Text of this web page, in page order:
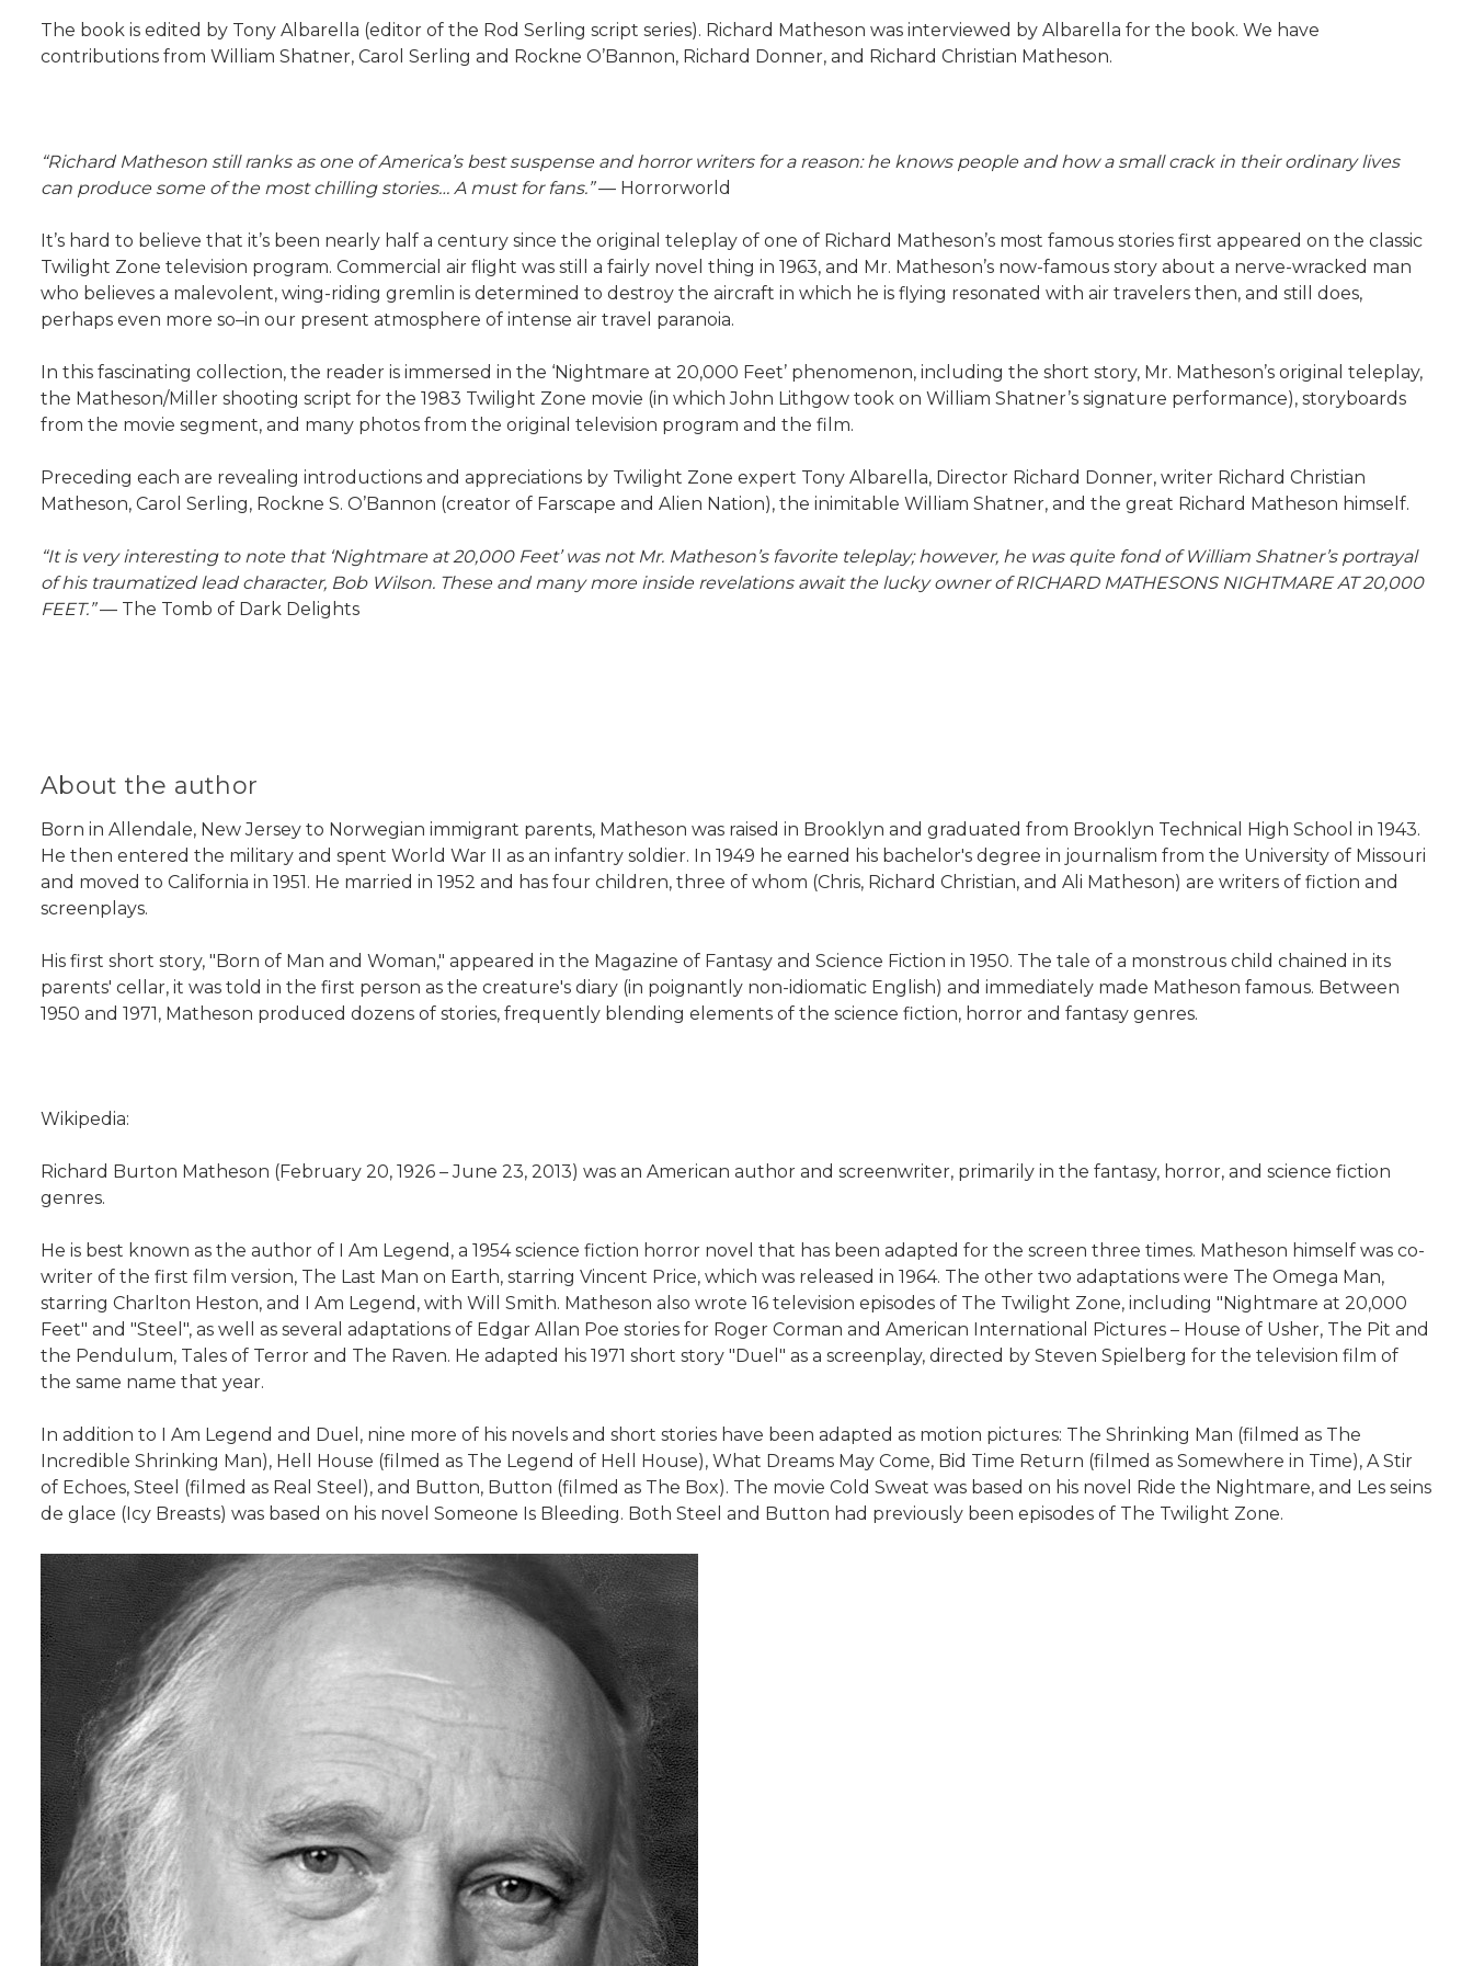
The book is edited by Tony Albarella (editor of the Rod Serling script series). Richard Matheson was interviewed by Albarella for the book. We have
contributions from William Shatner, Carol Serling and Rockne O’Bannon, Richard Donner, and Richard Christian Matheson.
“Richard Matheson still ranks as one of America’s best suspense and horror writers for a reason: he knows people and how a small crack in their ordinary lives
can produce some of the most chilling stories… A must for fans.”— Horrorworld
It’s hard to believe that it’s been nearly half a century since the original teleplay of one of Richard Matheson’s most famous stories first appeared on the classic
Twilight Zone television program. Commercial air flight was still a fairly novel thing in 1963, and Mr. Matheson’s now-famous story about a nerve-wracked man
who believes a malevolent, wing-riding gremlin is determined to destroy the aircraft in which he is flying resonated with air travelers then, and still does,
perhaps even more so–in our present atmosphere of intense air travel paranoia.
In this fascinating collection, the reader is immersed in the ‘Nightmare at 20,000 Feet’ phenomenon, including the short story, Mr. Matheson’s original teleplay,
the Matheson/Miller shooting script for the 1983 Twilight Zone movie (in which John Lithgow took on William Shatner’s signature performance), storyboards
from the movie segment, and many photos from the original television program and the film.
Preceding each are revealing introductions and appreciations by Twilight Zone expert Tony Albarella, Director Richard Donner, writer Richard Christian
Matheson, Carol Serling, Rockne S. O’Bannon (creator of Farscape and Alien Nation), the inimitable William Shatner, and the great Richard Matheson himself.
“It is very interesting to note that ‘Nightmare at 20,000 Feet’ was not Mr. Matheson’s favorite teleplay; however, he was quite fond of William Shatner’s portrayal
of his traumatized lead character, Bob Wilson. These and many more inside revelations await the lucky owner of RICHARD MATHESONS NIGHTMARE AT 20,000
FEET.”— The Tomb of Dark Delights
About the author
Born in Allendale, New Jersey to Norwegian immigrant parents, Matheson was raised in Brooklyn and graduated from Brooklyn Technical High School in 1943.
He then entered the military and spent World War II as an infantry soldier. In 1949 he earned his bachelor's degree in journalism from the University of Missouri
and moved to California in 1951. He married in 1952 and has four children, three of whom (Chris, Richard Christian, and Ali Matheson) are writers of fiction and
screenplays.
His first short story, "Born of Man and Woman," appeared in the Magazine of Fantasy and Science Fiction in 1950. The tale of a monstrous child chained in its
parents' cellar, it was told in the first person as the creature's diary (in poignantly non-idiomatic English) and immediately made Matheson famous. Between
1950 and 1971, Matheson produced dozens of stories, frequently blending elements of the science fiction, horror and fantasy genres.
Wikipedia:
Richard Burton Matheson (February 20, 1926 – June 23, 2013) was an American author and screenwriter, primarily in the fantasy, horror, and science fiction
genres.
He is best known as the author of I Am Legend, a 1954 science fiction horror novel that has been adapted for the screen three times. Matheson himself was co-
writer of the first film version, The Last Man on Earth, starring Vincent Price, which was released in 1964. The other two adaptations were The Omega Man,
starring Charlton Heston, and I Am Legend, with Will Smith. Matheson also wrote 16 television episodes of The Twilight Zone, including "Nightmare at 20,000
Feet" and "Steel", as well as several adaptations of Edgar Allan Poe stories for Roger Corman and American International Pictures – House of Usher, The Pit and
the Pendulum, Tales of Terror and The Raven. He adapted his 1971 short story "Duel" as a screenplay, directed by Steven Spielberg for the television film of
the same name that year.
In addition to I Am Legend and Duel, nine more of his novels and short stories have been adapted as motion pictures: The Shrinking Man (filmed as The
Incredible Shrinking Man), Hell House (filmed as The Legend of Hell House), What Dreams May Come, Bid Time Return (filmed as Somewhere in Time), A Stir
of Echoes, Steel (filmed as Real Steel), and Button, Button (filmed as The Box). The movie Cold Sweat was based on his novel Ride the Nightmare, and Les seins
de glace (Icy Breasts) was based on his novel Someone Is Bleeding. Both Steel and Button had previously been episodes of The Twilight Zone.